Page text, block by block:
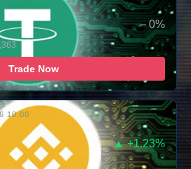
– 0%
Trade Now
10:00
▲ +1.23%